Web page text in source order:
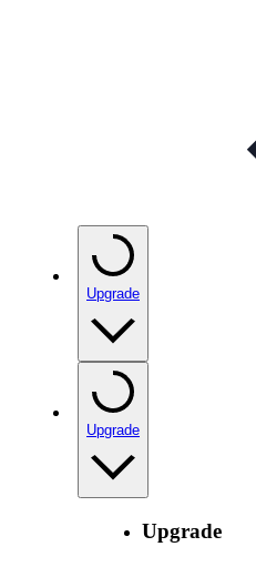
Upgrade
Upgrade
Upgrade